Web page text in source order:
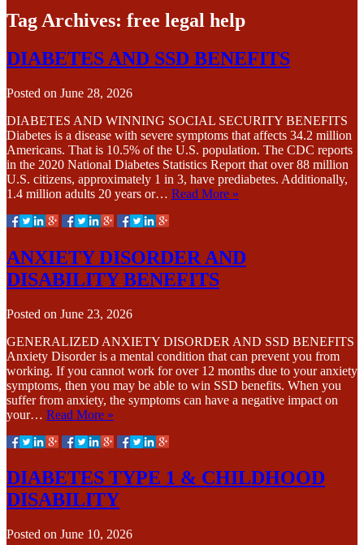
Tag Archives: free legal help
DIABETES AND SSD BENEFITS
Posted on June 28, 2026
DIABETES AND WINNING SOCIAL SECURITY BENEFITS
Diabetes is a disease with severe symptoms that affects 34.2 million
Americans. That is 10.5% of the U.S. population. The CDC reports
in the 2020 National Diabetes Statistics Report that over 88 million
U.S. citizens, approximately 1 in 3, have prediabetes. Additionally,
1.4 million adults 20 years or… Read More »
ANXIETY DISORDER AND
DISABILITY BENEFITS
Posted on June 23, 2026
GENERALIZED ANXIETY DISORDER AND SSD BENEFITS
Anxiety Disorder is a mental condition that can prevent you from
working. If you cannot work for over 12 months due to your anxiety
symptoms, then you may be able to win SSD benefits. When you
suffer from anxiety, the symptoms can have a negative impact on
your… Read More »
DIABETES TYPE 1 & CHILDHOOD
DISABILITY
Posted on June 10, 2026